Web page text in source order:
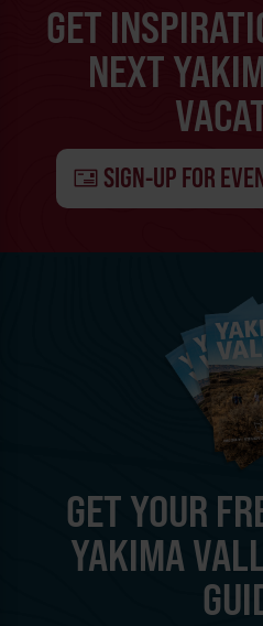
GET
NEXT
SIGN-UP FOR
GET YOUR
YAKIMA